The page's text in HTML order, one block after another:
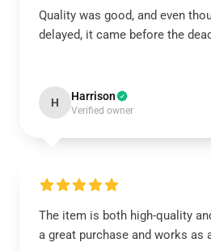
Quality was good, and even
delayed, it came before the
H Harrison
Verified owner
The item is both high-quality
a great purchase and works as